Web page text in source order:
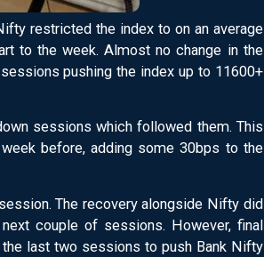
restricted the index to on an average
to the week. Almost no change in the
pushing the index up to 11600+
sessions which followed them. This
before, adding some 30bps to the
The recovery alongside Nifty did
couple of sessions. However, final
last two sessions to push Bank Nifty